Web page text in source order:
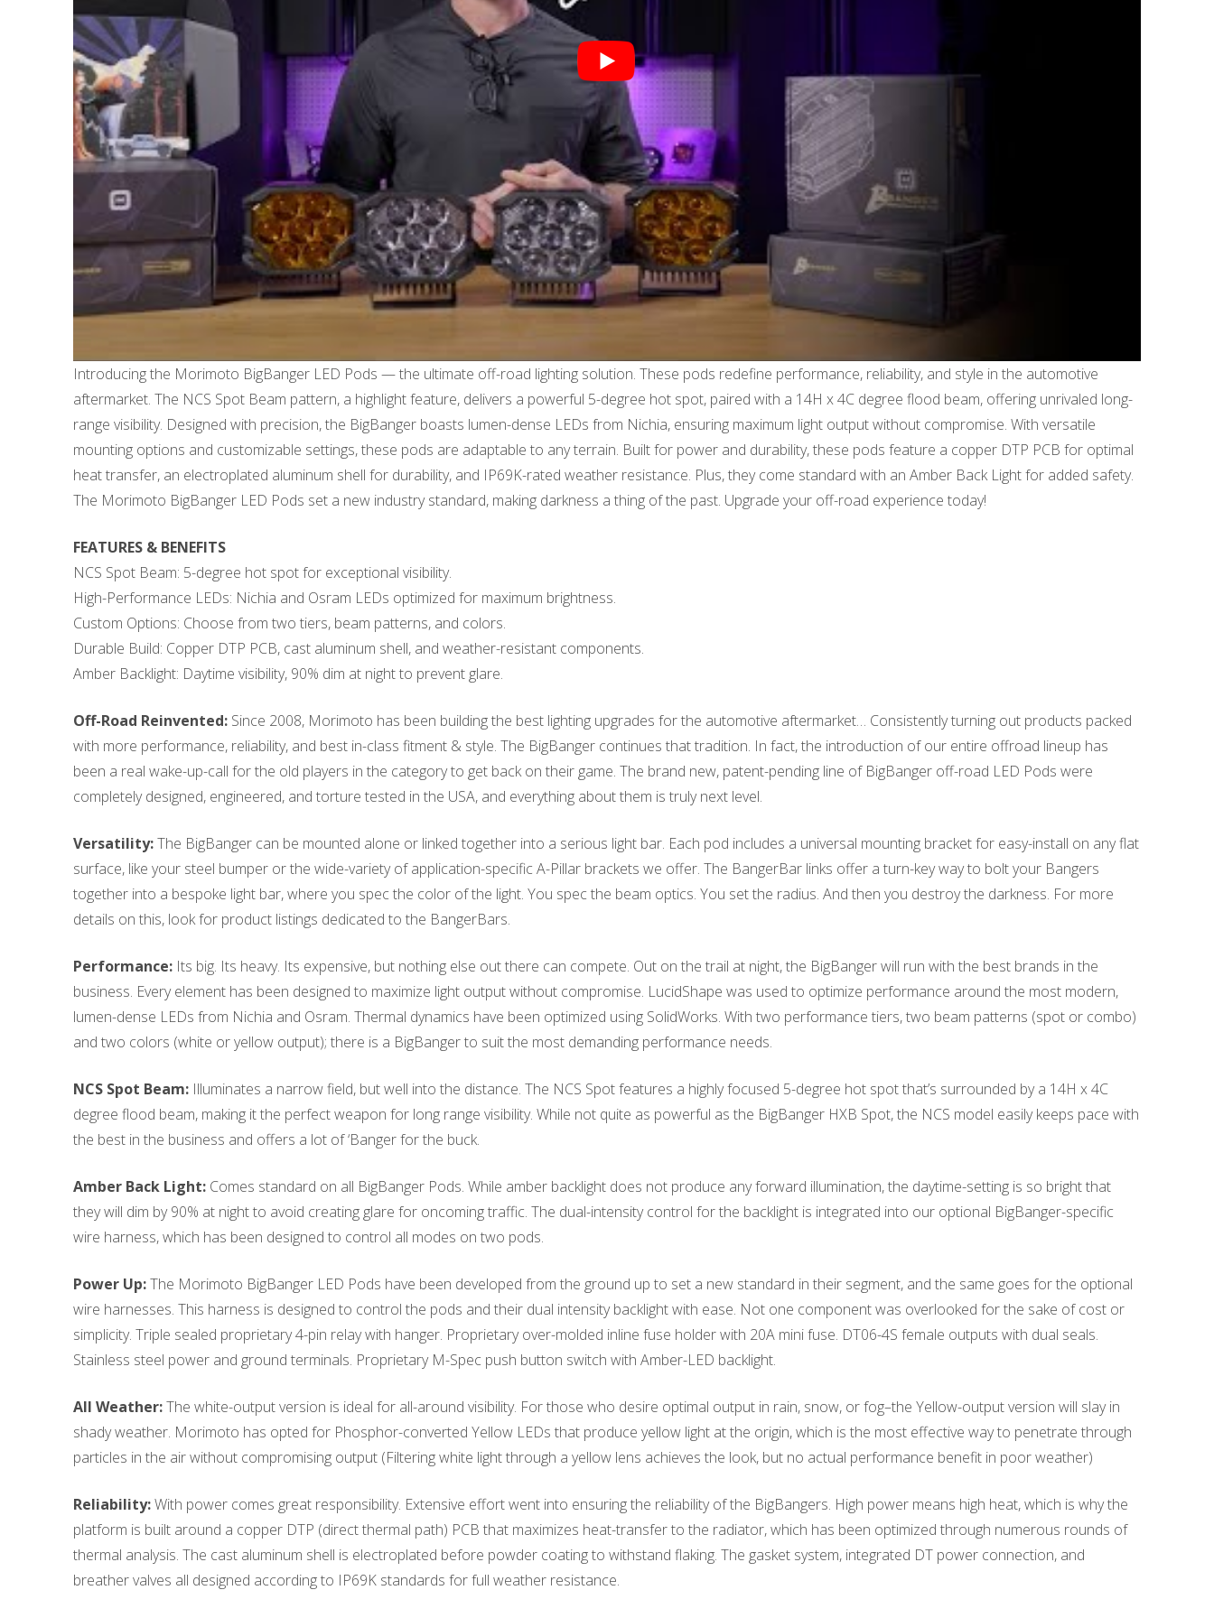
Introducing the Morimoto BigBanger LED Pods — the ultimate off-road lighting solution. These pods redefine performance, reliability, and style in the automotive
aftermarket. The NCS Spot Beam pattern, a highlight feature, delivers a powerful 5-degree hot spot, paired with a 14H x 4C degree flood beam, offering unrivaled long-
range visibility. Designed with precision, the BigBanger boasts lumen-dense LEDs from Nichia, ensuring maximum light output without compromise. With versatile
mounting options and customizable settings, these pods are adaptable to any terrain. Built for power and durability, these pods feature a copper DTP PCB for optimal
heat transfer, an electroplated aluminum shell for durability, and IP69K-rated weather resistance. Plus, they come standard with an Amber Back Light for added safety.
The Morimoto BigBanger LED Pods set a new industry standard, making darkness a thing of the past. Upgrade your off-road experience today!
FEATURES & BENEFITS
NCS Spot Beam: 5-degree hot spot for exceptional visibility.
High-Performance LEDs: Nichia and Osram LEDs optimized for maximum brightness.
Custom Options: Choose from two tiers, beam patterns, and colors.
Durable Build: Copper DTP PCB, cast aluminum shell, and weather-resistant components.
Amber Backlight: Daytime visibility, 90% dim at night to prevent glare.
Off-Road Reinvented:Since 2008, Morimoto has been building the best lighting upgrades for the automotive aftermarket… Consistently turning out products packed
with more performance, reliability, and best in-class fitment & style. The BigBanger continues that tradition. In fact, the introduction of our entire offroad lineup has
been a real wake-up-call for the old players in the category to get back on their game. The brand new, patent-pending line of BigBanger off-road LED Pods were
completely designed, engineered, and torture tested in the USA, and everything about them is truly next level.
Versatility:The BigBanger can be mounted alone or linked together into a serious light bar. Each pod includes a universal mounting bracket for easy-install on any flat
surface, like your steel bumper or the wide-variety of application-specific A-Pillar brackets we offer. The BangerBar links offer a turn-key way to bolt your Bangers
together into a bespoke light bar, where you spec the color of the light. You spec the beam optics. You set the radius. And then you destroy the darkness. For more
details on this, look for product listings dedicated to the BangerBars.
Performance:Its big. Its heavy. Its expensive, but nothing else out there can compete. Out on the trail at night, the BigBanger will run with the best brands in the
business. Every element has been designed to maximize light output without compromise. LucidShape was used to optimize performance around the most modern,
lumen-dense LEDs from Nichia and Osram. Thermal dynamics have been optimized using SolidWorks. With two performance tiers, two beam patterns (spot or combo)
and two colors (white or yellow output); there is a BigBanger to suit the most demanding performance needs.
NCS Spot Beam:Illuminates a narrow field, but well into the distance. The NCS Spot features a highly focused 5-degree hot spot that’s surrounded by a 14H x 4C
degree flood beam, making it the perfect weapon for long range visibility. While not quite as powerful as the BigBanger HXB Spot, the NCS model easily keeps pace with
the best in the business and offers a lot of ‘Banger for the buck.
Amber Back Light:Comes standard on all BigBanger Pods. While amber backlight does not produce any forward illumination, the daytime-setting is so bright that
they will dim by 90% at night to avoid creating glare for oncoming traffic. The dual-intensity control for the backlight is integrated into our optional BigBanger-specific
wire harness, which has been designed to control all modes on two pods.
Power Up:The Morimoto BigBanger LED Pods have been developed from the ground up to set a new standard in their segment, and the same goes for the optional
wire harnesses. This harness is designed to control the pods and their dual intensity backlight with ease. Not one component was overlooked for the sake of cost or
simplicity. Triple sealed proprietary 4-pin relay with hanger. Proprietary over-molded inline fuse holder with 20A mini fuse. DT06-4S female outputs with dual seals.
Stainless steel power and ground terminals. Proprietary M-Spec push button switch with Amber-LED backlight.
All Weather:The white-output version is ideal for all-around visibility. For those who desire optimal output in rain, snow, or fog–the Yellow-output version will slay in
shady weather. Morimoto has opted for Phosphor-converted Yellow LEDs that produce yellow light at the origin, which is the most effective way to penetrate through
particles in the air without compromising output (Filtering white light through a yellow lens achieves the look, but no actual performance benefit in poor weather)
Reliability:With power comes great responsibility. Extensive effort went into ensuring the reliability of the BigBangers. High power means high heat, which is why the
platform is built around a copper DTP (direct thermal path) PCB that maximizes heat-transfer to the radiator, which has been optimized through numerous rounds of
thermal analysis. The cast aluminum shell is electroplated before powder coating to withstand flaking. The gasket system, integrated DT power connection, and
breather valves all designed according to IP69K standards for full weather resistance.